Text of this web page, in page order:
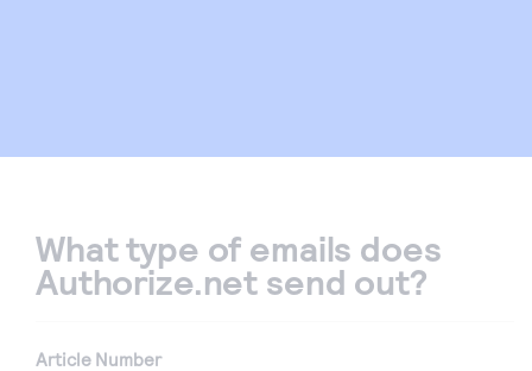
What type of emails does
Authorize.net send out?
Article Number